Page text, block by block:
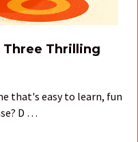
Three Thrilling
that's easy to learn, fun
D …